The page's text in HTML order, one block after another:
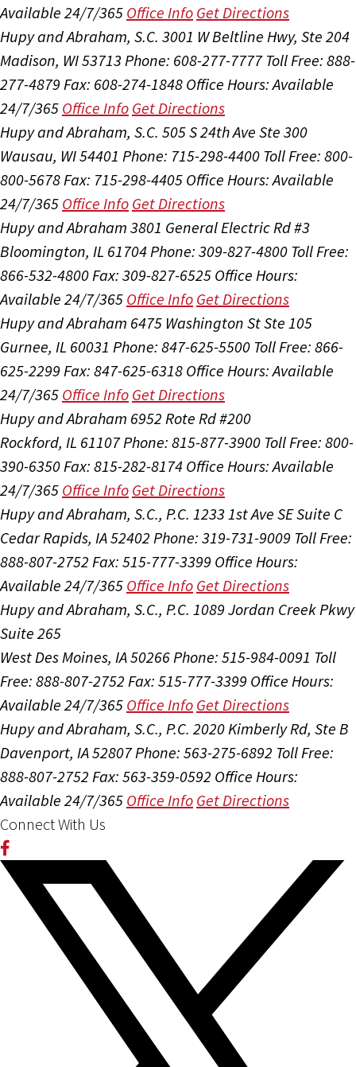
Available 24/7/365 Office Info Get Directions
Hupy and Abraham, S.C. 3001 W Beltline Hwy, Ste 204
Madison, WI 53713 Phone: 608-277-7777 Toll Free: 888-
277-4879 Fax: 608-274-1848 Office Hours:Available
24/7/365 Office Info Get Directions
Hupy and Abraham, S.C. 505 S 24th Ave Ste 300
Wausau, WI 54401 Phone: 715-298-4400 Toll Free: 800-
800-5678Fax: 715-298-4405 Office Hours:Available
24/7/365 Office Info Get Directions
Hupy and Abraham 3801 General Electric Rd #3
Bloomington, IL 61704Phone: 309-827-4800 Toll Free:
866-532-4800Fax: 309-827-6525 Office Hours:
Available 24/7/365 Office Info Get Directions
Hupy and Abraham 6475 Washington St Ste 105
Gurnee, IL 60031 Phone: 847-625-5500 Toll Free: 866-
625-2299 Fax: 847-625-6318 Office Hours:Available
24/7/365 Office Info Get Directions
Hupy and Abraham 6952 Rote Rd #200
Rockford, IL 61107Phone: 815-877-3900 Toll Free: 800-
390-6350Fax: 815-282-8174 Office Hours:Available
24/7/365 Office Info Get Directions
Hupy and Abraham, S.C., P.C. 1233 1st Ave SE Suite C
Cedar Rapids, IA 52402 Phone: 319-731-9009 Toll Free:
888-807-2752 Fax: 515-777-3399 Office Hours:
Available 24/7/365 Office Info Get Directions
Hupy and Abraham, S.C., P.C. 1089 Jordan Creek Pkwy
Suite 265
West Des Moines, IA 50266Phone: 515-984-0091 Toll
Free: 888-807-2752 Fax: 515-777-3399 Office Hours:
Available 24/7/365 Office Info Get Directions
Hupy and Abraham, S.C., P.C. 2020 Kimberly Rd, Ste B
Davenport, IA 52807Phone: 563-275-6892 Toll Free:
888-807-2752 Fax: 563-359-0592 Office Hours:
Available 24/7/365 Office Info Get Directions
Connect With Us